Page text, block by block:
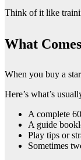
Think of it like
What
When you buy a
Here’s what’s
A complete
A guide
Play tips or
Sometimes